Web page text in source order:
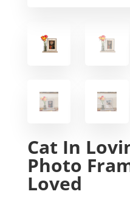
Cat In
Photo
Loved